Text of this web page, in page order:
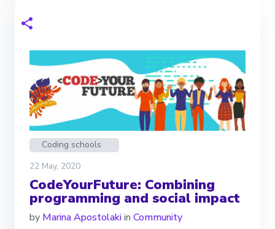
Coding schools
22 May, 2020
CodeYourFuture: Combining
programming and social impact
by Marina Apostolakiin Community